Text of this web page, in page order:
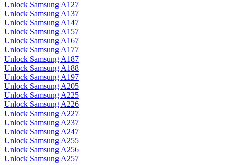
Unlock Samsung A127
Unlock Samsung A137
Unlock Samsung A147
Unlock Samsung A157
Unlock Samsung A167
Unlock Samsung A177
Unlock Samsung A187
Unlock Samsung A188
Unlock Samsung A197
Unlock Samsung A205
Unlock Samsung A225
Unlock Samsung A226
Unlock Samsung A227
Unlock Samsung A237
Unlock Samsung A247
Unlock Samsung A255
Unlock Samsung A256
Unlock Samsung A257